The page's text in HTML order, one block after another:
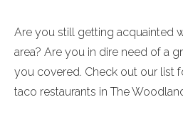
Are you still getting acquainted
area? Are you in dire need of a
you covered. Check out our list
taco restaurants in The